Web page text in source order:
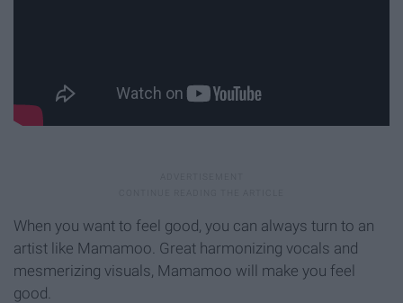
When you want to feel good, you can always turn to an
artist like Mamamoo. Great harmonizing vocals and
mesmerizing visuals, Mamamoo will make you feel
good.